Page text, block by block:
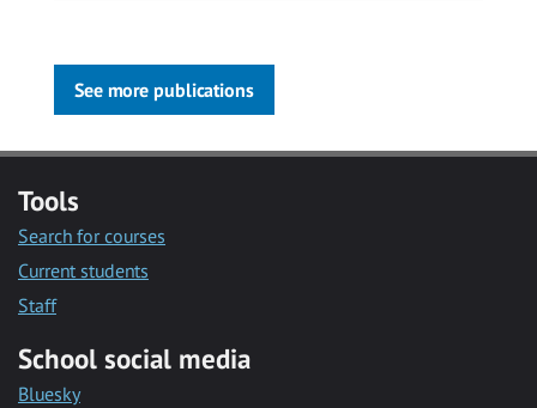
See more publications
Tools
Search for courses
Current students
Staff
School social media
Bluesky